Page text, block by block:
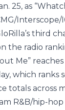
25, as
Interscope/
third
the radio
Me” reaches
which ranks
totals across
R&B/hip-hop